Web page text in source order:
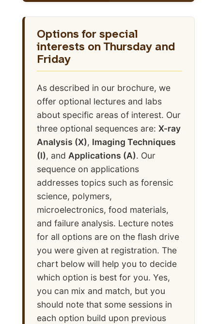
Options for special
interests on Thursday and
Friday
As described in our brochure, we
offer optional lectures and labs
about specific areas of interest. Our
three optional sequences are: X-ray
Analysis (X), Imaging Techniques
(I), and Applications (A). Our
sequence on applications
addresses topics such as forensic
science, polymers,
microelectronics, food materials,
and failure analysis. Lecture notes
for all options are on the flash drive
you were given at registration. The
chart below will help you to decide
which option is best for you. Yes,
you can mix and match, but you
should note that some sessions in
each option build upon previous